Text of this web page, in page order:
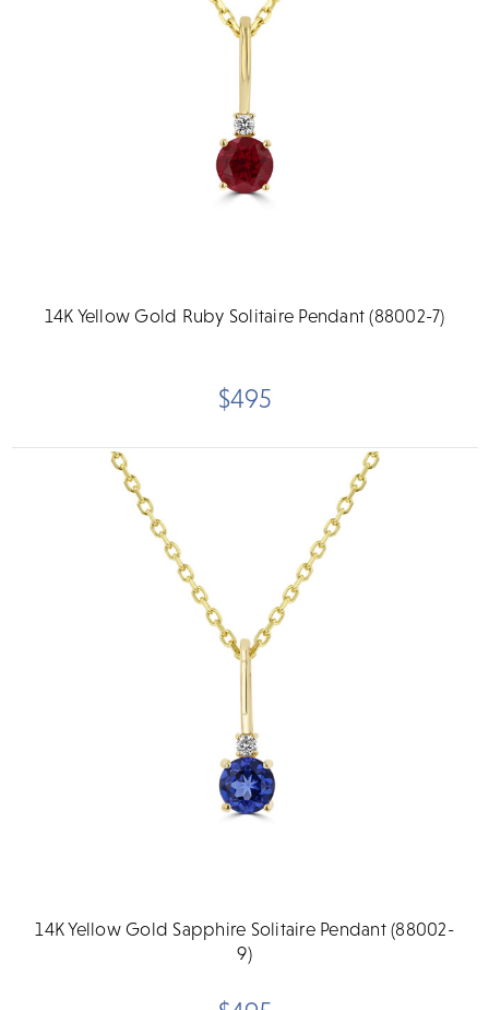
14K Yellow Gold Ruby Solitaire Pendant (88002-7)
$495
14K Yellow Gold Sapphire Solitaire Pendant (88002-
9)